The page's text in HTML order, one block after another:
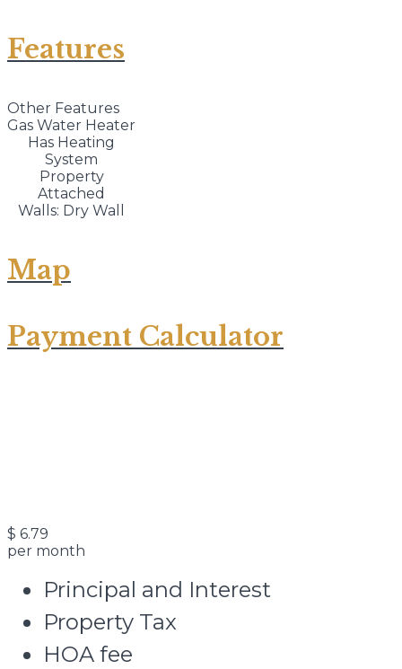
Features
Other Features
Gas Water Heater
Has Heating
System
Property
Attached
Walls: Dry Wall
Map
Payment Calculator
$ 6.79
per month
Principal and Interest
Property Tax
HOA fee